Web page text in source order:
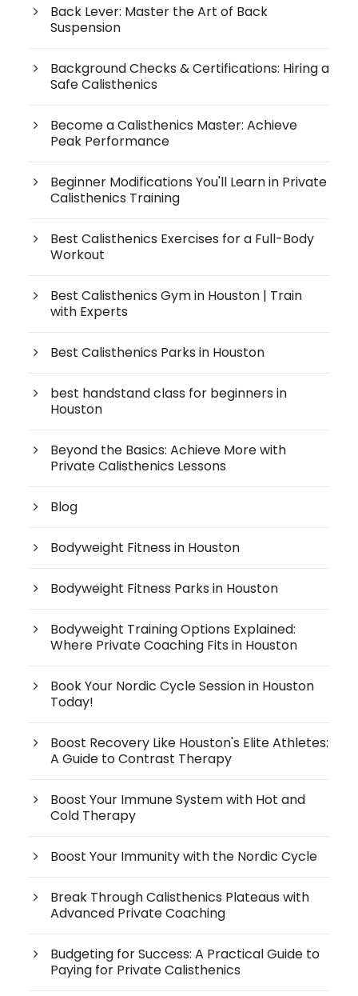
Back Lever: Master the Art of Back
Suspension
Background Checks & Certifications: Hiring a
Safe Calisthenics
Become a Calisthenics Master: Achieve
Peak Performance
Beginner Modifications You'll Learn in Private
Calisthenics Training
Best Calisthenics Exercises for a Full-Body
Workout
Best Calisthenics Gym in Houston | Train
with Experts
Best Calisthenics Parks in Houston
best handstand class for beginners in
Houston
Beyond the Basics: Achieve More with
Private Calisthenics Lessons
Blog
Bodyweight Fitness in Houston
Bodyweight Fitness Parks in Houston
Bodyweight Training Options Explained:
Where Private Coaching Fits in Houston
Book Your Nordic Cycle Session in Houston
Today!
Boost Recovery Like Houston's Elite Athletes:
A Guide to Contrast Therapy
Boost Your Immune System with Hot and
Cold Therapy
Boost Your Immunity with the Nordic Cycle
Break Through Calisthenics Plateaus with
Advanced Private Coaching
Budgeting for Success: A Practical Guide to
Paying for Private Calisthenics